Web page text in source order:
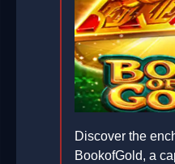
Discover the
BookofGold, a